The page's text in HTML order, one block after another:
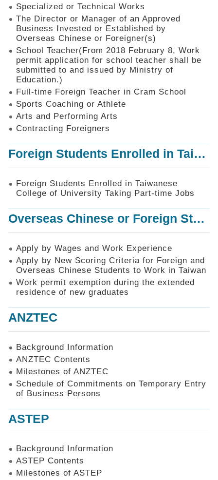
of
Foreign
Professionals
Home
SiteMap
Contact
Us
中
文
版
Privacy
and
Information
Policy
Specialized or Technical Works
The Director or Manager of an Approved
Business Invested or Established by
Overseas Chinese or Foreigner(s)
School Teacher(From 2018 February 8, Work
permit application for school teacher shall be
submitted to and issued by Ministry of
Education.)
Full-time Foreign Teacher in Cram School
Sports Coaching or Athlete
Arts and Performing Arts
Contracting Foreigners
Foreign Students Enrolled in Taiwanese College of University Taking Part-time Jobs
Foreign Students Enrolled in Taiwanese
College of University Taking Part-time Jobs
Overseas Chinese or Foreign Student Graduated in the R.O.C. to Work in Taiwan
Apply by Wages and Work Experience
Apply by New Scoring Criteria for Foreign and
Overseas Chinese Students to Work in Taiwan
Work permit exemption during the extended
residence of new graduates
ANZTEC
Background Information
ANZTEC Contents
Milestones of ANZTEC
Schedule of Commitments on Temporary Entry
of Business Persons
ASTEP
Background Information
ASTEP Contents
Milestones of ASTEP